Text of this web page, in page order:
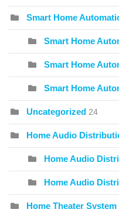
Smart Home
Smart Home
Smart Home
Smart Home
Uncategorized 24
Home Audio
Home Audio
Home Audio
Home Theater System